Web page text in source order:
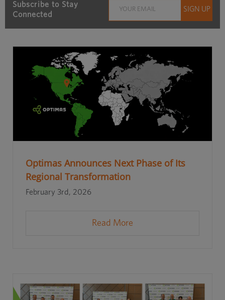
Subscribe to Stay
Connected
Optimas Announces Next Phase of Its
Regional Transformation
February 3rd, 2026
Read More